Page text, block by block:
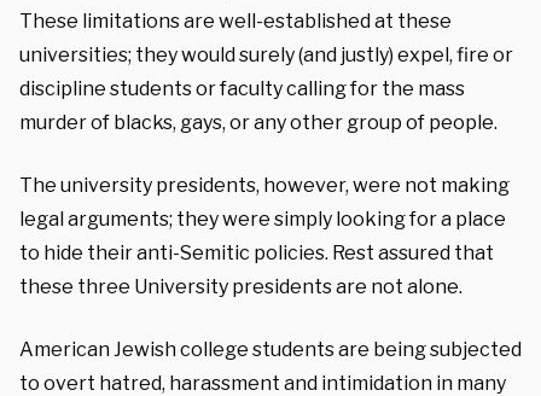
These limitations are well-established at these
universities; they would surely (and justly) expel, fire or
discipline students or faculty calling for the mass
murder of blacks, gays, or any other group of people.
The university presidents, however, were not making
legal arguments; they were simply looking for a place
to hide their anti-Semitic policies. Rest assured that
these three University presidents are not alone.
American Jewish college students are being subjected
to overt hatred, harassment and intimidation in many